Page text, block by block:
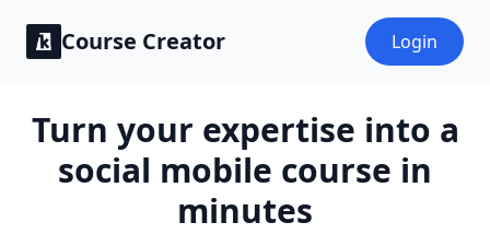
Course Creator Login
Turn your expertise into a
social mobile course in
minutes